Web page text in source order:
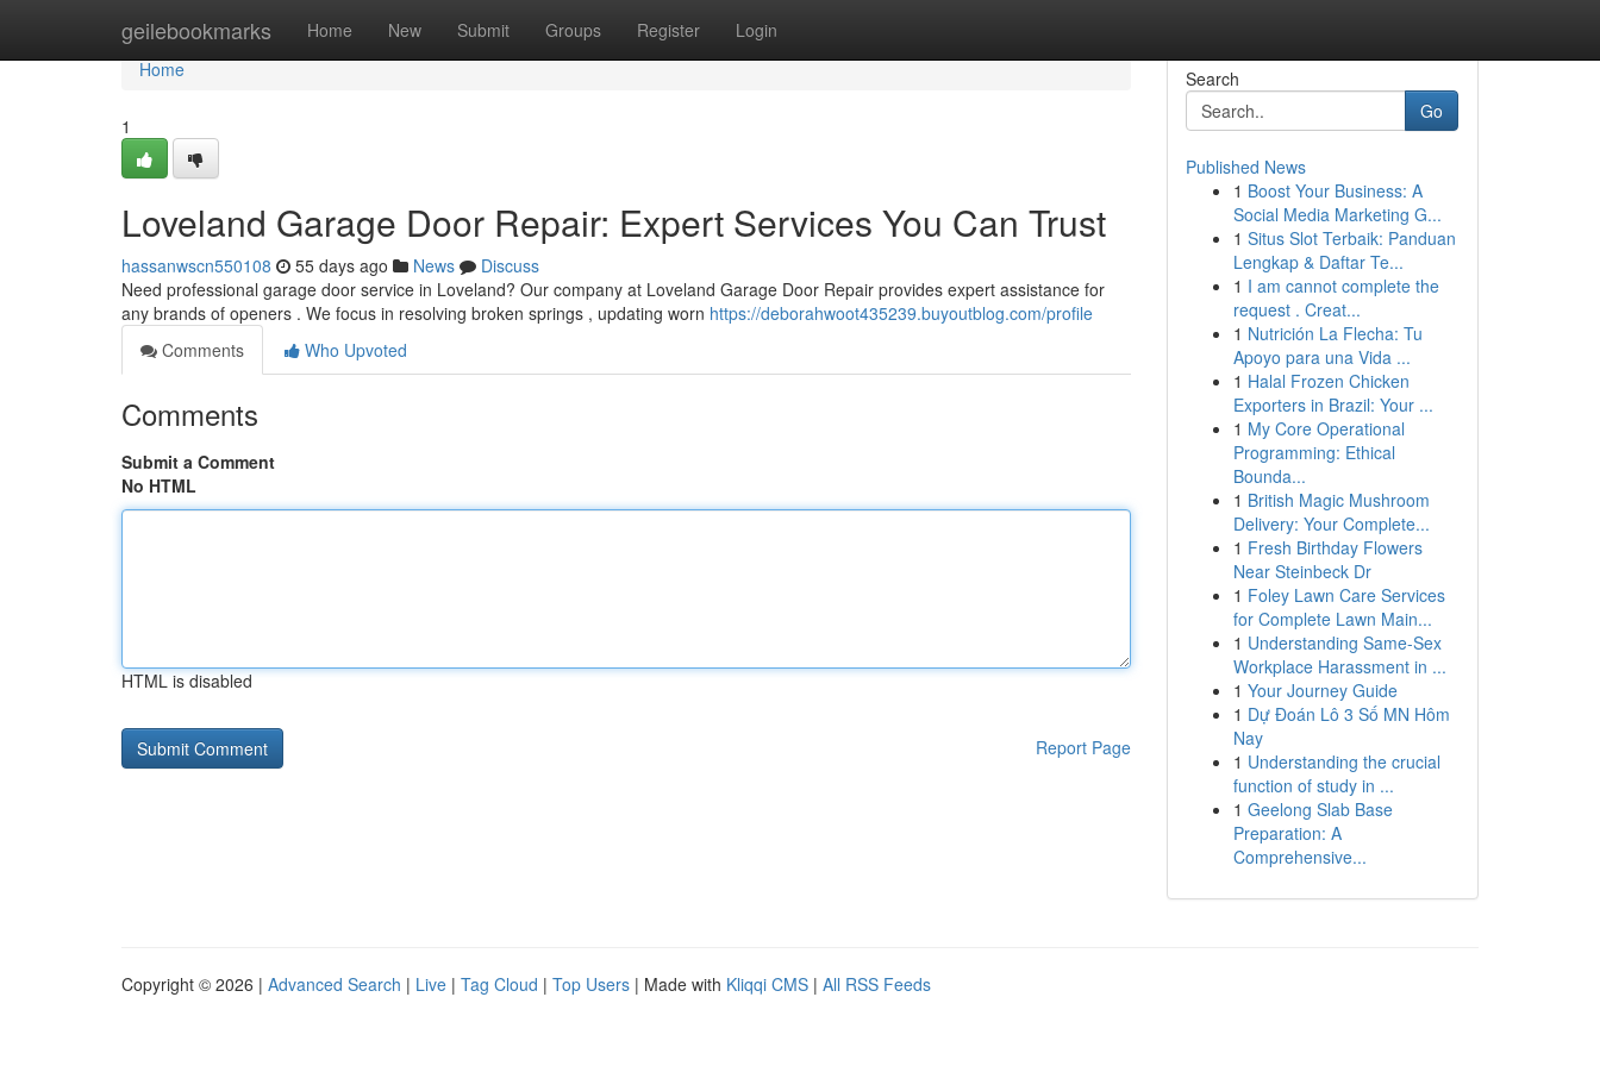
geilebookmarks Home New Submit Groups Register Login
Home
Home
1
Loveland Garage Door Repair: Expert Services You Can Trust
hassanwscn550108 55 days ago News
Discuss
Need professional garage door service in Loveland? Our company at Loveland Garage Door Repair provides expert assistance for
any brands of openers . We focus in resolving broken springs , updating worn https://deborahwoot435239.buyoutblog.com/profile
Comments
Who Upvoted
Comments
Submit a Comment
No HTML
HTML is disabled
Report Page
Search
Go
Published News
1 Boost Your Business: A
Social Media Marketing G...
1 Situs Slot Terbaik: Panduan
Lengkap & Daftar Te...
1 I am cannot complete the
request . Creat...
1 Nutrición La Flecha: Tu
Apoyo para una Vida ...
1 Halal Frozen Chicken
Exporters in Brazil: Your ...
1 My Core Operational
Programming: Ethical
Bounda...
1 British Magic Mushroom
Delivery: Your Complete...
1 Fresh Birthday Flowers
Near Steinbeck Dr
1 Foley Lawn Care Services
for Complete Lawn Main...
1 Understanding Same-Sex
Workplace Harassment in ...
1 Your Journey Guide
1 Dự Đoán Lô 3 Số MN Hôm
Nay
1 Understanding the crucial
function of study in ...
1 Geelong Slab Base
Preparation: A
Comprehensive...
Copyright © 2026 | Advanced Search | Live | Tag Cloud | Top Users | Made with Kliqqi CMS | All RSS Feeds